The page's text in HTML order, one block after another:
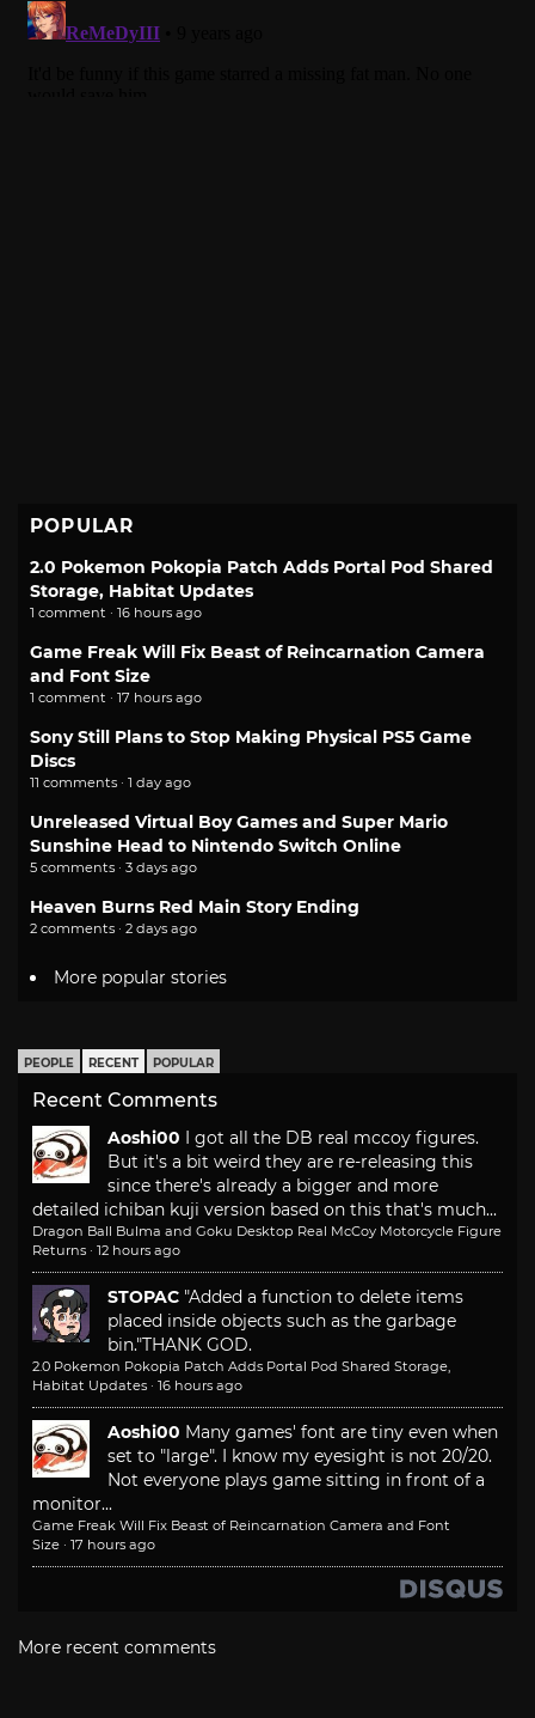
POPULAR
2.0 Pokemon Pokopia Patch Adds Portal Pod Shared
Storage, Habitat Updates
1 comment · 16 hours ago
Game Freak Will Fix Beast of Reincarnation Camera
and Font Size
1 comment · 17 hours ago
Sony Still Plans to Stop Making Physical PS5 Game
Discs
11 comments · 1 day ago
Unreleased Virtual Boy Games and Super Mario
Sunshine Head to Nintendo Switch Online
5 comments · 3 days ago
Heaven Burns Red Main Story Ending
2 comments · 2 days ago
More popular stories
PEOPLE RECENT POPULAR
Recent Comments
Aoshi00 I got all the DB real mccoy figures.
But it's a bit weird they are re-releasing this
since there's already a bigger and more
detailed ichiban kuji version based on this that's much...
Dragon Ball Bulma and Goku Desktop Real McCoy Motorcycle Figure
Returns · 12 hours ago
STOPAC "Added a function to delete items
placed inside objects such as the garbage
bin."THANK GOD.
2.0 Pokemon Pokopia Patch Adds Portal Pod Shared Storage,
Habitat Updates · 16 hours ago
Aoshi00 Many games' font are tiny even when
set to "large". I know my eyesight is not 20/20.
Not everyone plays game sitting in front of a
monitor...
Game Freak Will Fix Beast of Reincarnation Camera and Font
Size · 17 hours ago
More recent comments